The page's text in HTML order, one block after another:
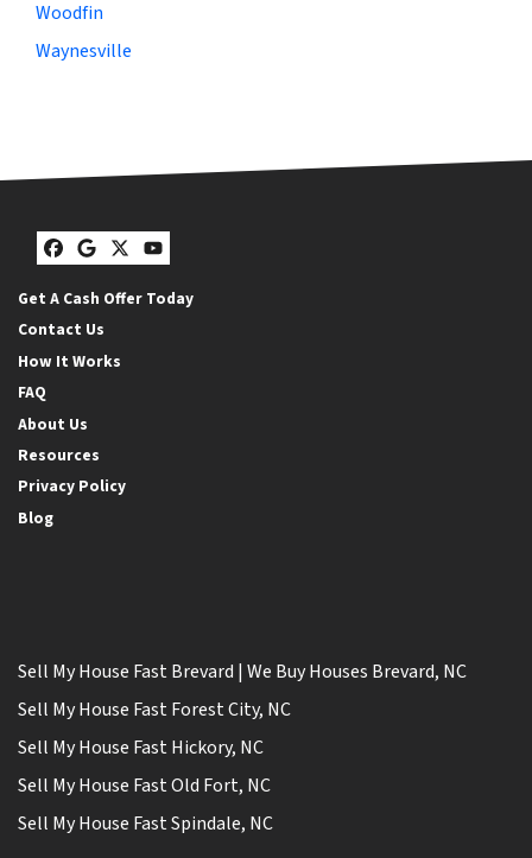
Woodfin
Waynesville
Facebook
Google Business
Twitter
YouTube
Get A Cash Offer Today
Contact Us
How It Works
FAQ
About Us
Resources
Privacy Policy
Blog
Sell My House Fast Brevard | We Buy Houses Brevard, NC
Sell My House Fast Forest City, NC
Sell My House Fast Hickory, NC
Sell My House Fast Old Fort, NC
Sell My House Fast Spindale, NC